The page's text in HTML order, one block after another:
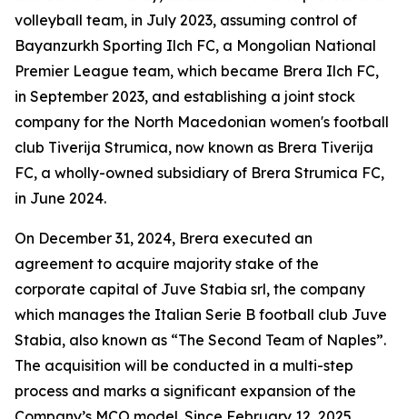
volleyball team, in July 2023, assuming control of
Bayanzurkh Sporting Ilch FC, a Mongolian National
Premier League team, which became Brera Ilch FC,
in September 2023, and establishing a joint stock
company for the North Macedonian women's football
club Tiverija Strumica, now known as Brera Tiverija
FC, a wholly-owned subsidiary of Brera Strumica FC,
in June 2024.
On December 31, 2024, Brera executed an
agreement to acquire majority stake of the
corporate capital of Juve Stabia srl, the company
which manages the Italian Serie B football club Juve
Stabia, also known as “The Second Team of Naples”.
The acquisition will be conducted in a multi-step
process and marks a significant expansion of the